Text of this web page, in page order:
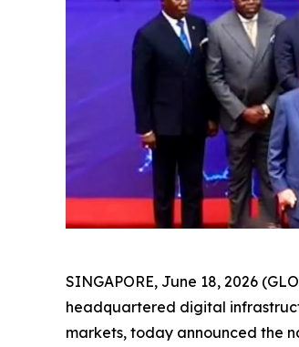
SINGAPORE, June 18, 2026
headquartered digital
markets, today announced the